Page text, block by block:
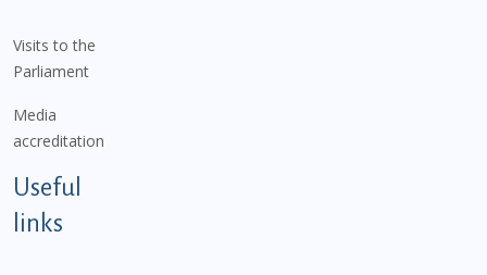
Visits to the
Parliament
Media
accreditation
Useful
links